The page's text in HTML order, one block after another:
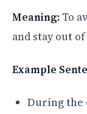
Meaning: To
and stay out
Example
During the